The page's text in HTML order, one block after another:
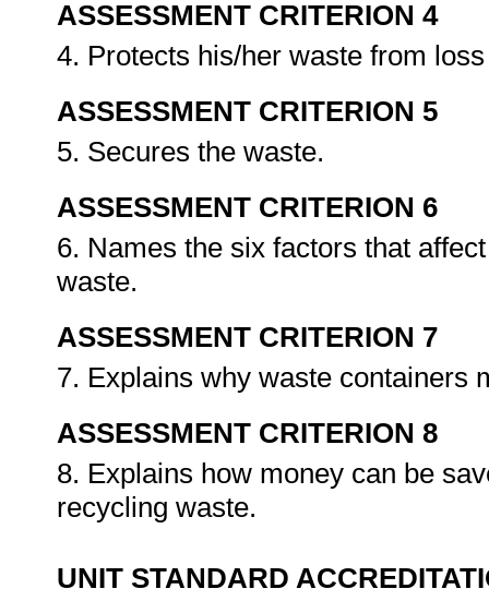
ASSESSMENT CRITERION 4
4. Protects his/her waste from
ASSESSMENT CRITERION 5
5. Secures the waste.
ASSESSMENT CRITERION 6
6. Names the six factors that
waste.
ASSESSMENT CRITERION 7
7. Explains why waste containers
ASSESSMENT CRITERION 8
8. Explains how money can be
recycling waste.
UNIT STANDARD